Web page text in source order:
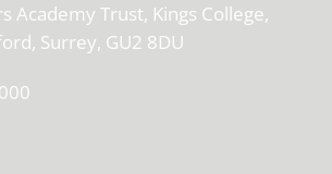
Academy Trust, Kings College,
Surrey, GU2 8DU